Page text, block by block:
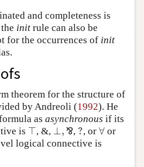
and completeness is
init rule can also be
for the occurrences of init
theorem for the structure of
by Andreoli (1992). He
as asynchronous if its
is ⊤
⊤, &, ⊥, ⅋
⊥, ⅋, ?
?, or ∀
∀ or
logical connective is